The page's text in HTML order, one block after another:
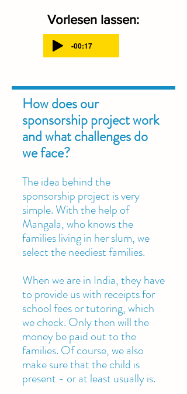
Vorlesen lassen:
-00:17
How does our
sponsorship project work
and what challenges do
we face?
The idea behind the
sponsorship project is very
simple. With the help of
Mangala, who knows the
families living in her slum, we
select the neediest families.
When we are in India, they have
to provide us with receipts for
school fees or tutoring, which
we check. Only then will the
money be paid out to the
families. Of course, we also
make sure that the child is
present - or at least usually is.